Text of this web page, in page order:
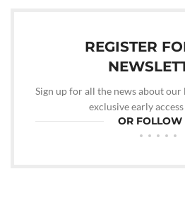
REGISTER
Sign up for all the news about our
exclusive early
OR FOLLOW